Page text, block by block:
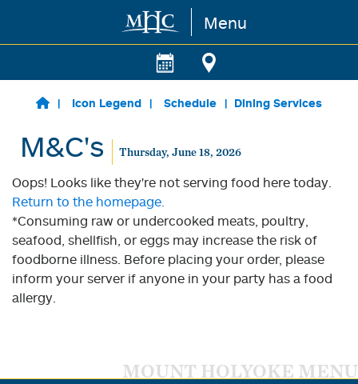
Skip to main content Menu
Icon Legend Schedule Dining Services
M&C's Thursday, June 18, 2026
Oops! Looks like they're not serving food here today.
Return to the homepage.
*Consuming raw or undercooked meats, poultry,
seafood, shellfish, or eggs may increase the risk of
foodborne illness. Before placing your order, please
inform your server if anyone in your party has a food
allergy.
MOUNT HOLYOKE MENU